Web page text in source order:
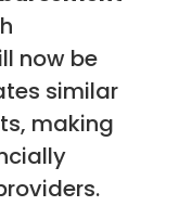
now be
similar
making